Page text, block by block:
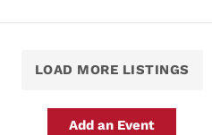
LOAD MORE LISTINGS
Add an Event